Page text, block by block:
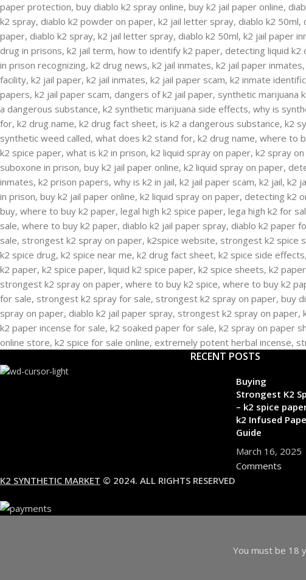
RECENT POSTS
Buying
Strongest K2
– k2 spice
k2 Infused
Guide
March 16, 2025
Comments
K2 SYNTHETIC MARKET © 2024. ALL RIGHTS RESERVED
You must be 18